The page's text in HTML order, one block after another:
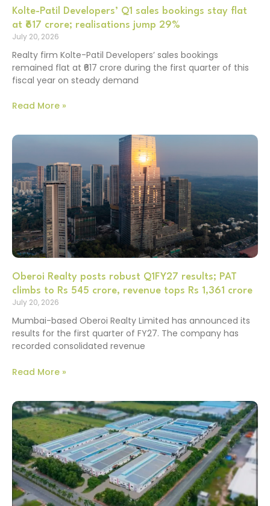
Kolte-Patil Developers’ Q1 sales bookings stay flat
at ₹617 crore; realisations jump 29%
July 20, 2026
Realty firm Kolte-Patil Developers’ sales bookings
remained flat at ₹617 crore during the first quarter of this
fiscal year on steady demand
Read More »
Oberoi Realty posts robust Q1FY27 results; PAT
climbs to Rs 545 crore, revenue tops Rs 1,361 crore
July 20, 2026
Mumbai-based Oberoi Realty Limited has announced its
results for the first quarter of FY27. The company has
recorded consolidated revenue
Read More »